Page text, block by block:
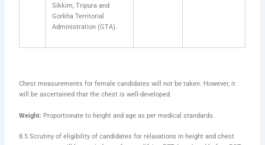
Sikkim, Tripura and
Gorkha Territorial
Administration (GTA).
Chest measurements for female candidates will not be taken. However, it
will be ascertained that the chest is well-developed.
Weight: Proportionate to height and age as per medical standards.
8.5 Scrutiny of eligibility of candidates for relaxations in height and chest